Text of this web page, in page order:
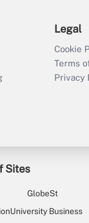
Legal
Cookie
Terms
Privacy
Sites
GlobeSt
University Business